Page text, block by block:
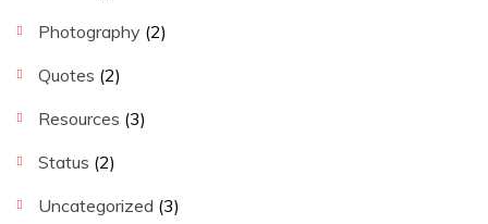
Photography (2)
Quotes (2)
Resources (3)
Status (2)
Uncategorized (3)